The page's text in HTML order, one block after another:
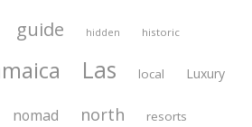
guide hidden historic
Las local Luxury
nomad north resorts